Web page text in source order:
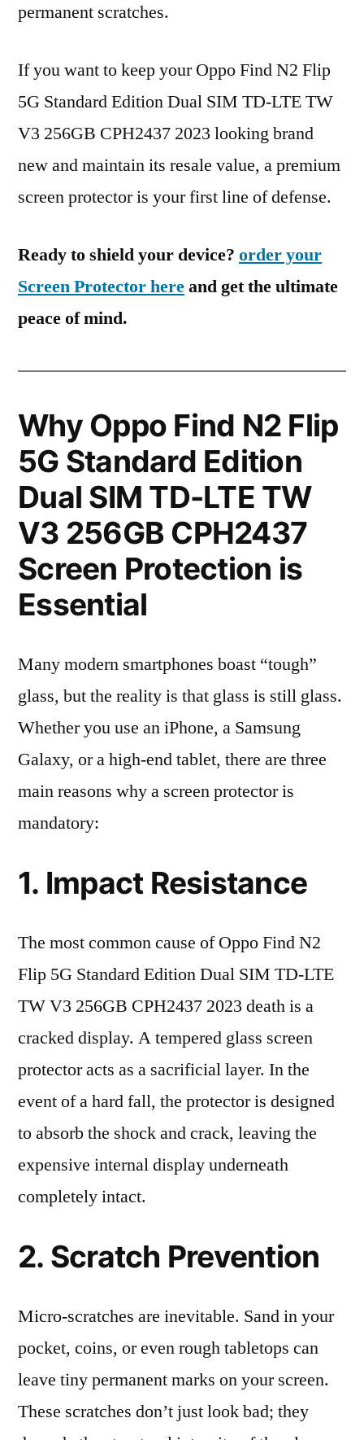
permanent scratches.
If you want to keep your Oppo Find N2 Flip
5G Standard Edition Dual SIM TD-LTE TW
V3 256GB CPH2437 2023 looking brand
new and maintain its resale value, a premium
screen protector is your first line of defense.
Ready to shield your device? order your
Screen Protector hereand get the ultimate
peace of mind.
Why Oppo Find N2 Flip
5G Standard Edition
Dual SIM TD-LTE TW
V3 256GB CPH2437
Screen Protection is
Essential
Many modern smartphones boast “tough”
glass, but the reality is that glass is still glass.
Whether you use an iPhone, a Samsung
Galaxy, or a high-end tablet, there are three
main reasons why a screen protector is
mandatory:
1. Impact Resistance
The most common cause of Oppo Find N2
Flip 5G Standard Edition Dual SIM TD-LTE
TW V3 256GB CPH2437 2023 death is a
cracked display. A tempered glass screen
protector acts as a sacrificial layer. In the
event of a hard fall, the protector is designed
to absorb the shock and crack, leaving the
expensive internal display underneath
completely intact.
2. Scratch Prevention
Micro-scratches are inevitable. Sand in your
pocket, coins, or even rough tabletops can
leave tiny permanent marks on your screen.
These scratches don’t just look bad; they